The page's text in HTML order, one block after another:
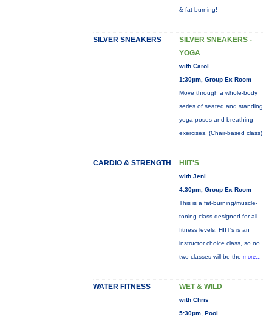
& fat burning!
SILVER SNEAKERS
SILVER SNEAKERS -
YOGA
with Carol
1:30pm, Group Ex Room
Move through a whole-body
series of seated and standing
yoga poses and breathing
exercises. (Chair-based class)
CARDIO & STRENGTH HIIT'S
with Jeni
4:30pm, Group Ex Room
This is a fat-burning/muscle-
toning class designed for all
fitness levels. HIIT's is an
instructor choice class, so no
two classes will be the more...
WATER FITNESS WET & WILD
with Chris
5:30pm, Pool